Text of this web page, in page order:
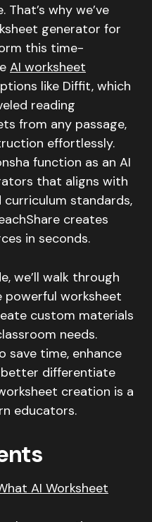
why we’ve
generator for
this time-
AI worksheet
like Diffit, which
reading
from any passage,
effortlessly.
function as an AI
that aligns with
curriculum standards,
creates
in seconds.
we’ll walk through
worksheet
custom materials
needs.
save time, enhance
differentiate
creation is a
educators.
AI Worksheet